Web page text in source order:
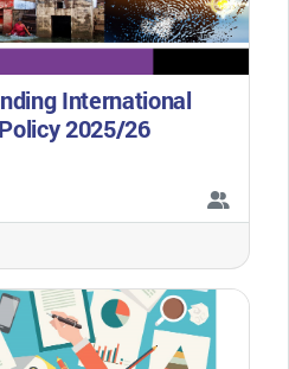
International
2025/26